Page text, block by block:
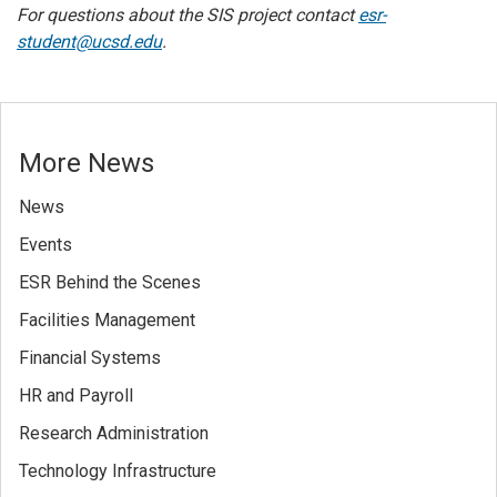
For questions about the SIS project contactesr-
student@ucsd.edu.
More News
News
Events
ESR Behind the Scenes
Facilities Management
Financial Systems
HR and Payroll
Research Administration
Technology Infrastructure